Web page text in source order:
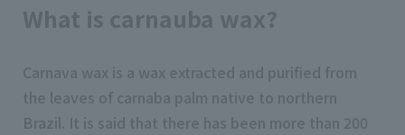
What is carnauba wax?
Carnava wax is a wax extracted and purified from
the leaves of carnaba palm native to northern
Brazil. It is said that there has been more than 200